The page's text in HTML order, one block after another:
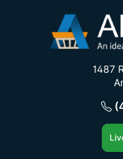
1487